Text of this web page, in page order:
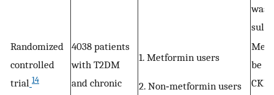
was
Randomized
controlled
trial 14
4038 patients
with T2DM
and chronic
1. Metformin users
2. Non‐metformin users
be
CKD